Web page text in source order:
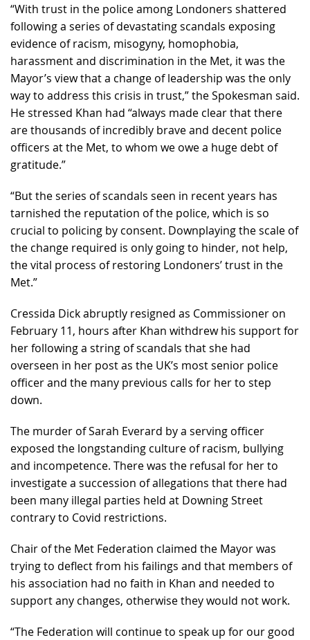
“With trust in the police among Londoners shattered
following a series of devastating scandals exposing
evidence of racism, misogyny, homophobia,
harassment and discrimination in the Met, it was the
Mayor’s view that a change of leadership was the only
way to address this crisis in trust,” the Spokesman said.
He stressed Khan had “always made clear that there
are thousands of incredibly brave and decent police
officers at the Met, to whom we owe a huge debt of
gratitude.”
“But the series of scandals seen in recent years has
tarnished the reputation of the police, which is so
crucial to policing by consent. Downplaying the scale of
the change required is only going to hinder, not help,
the vital process of restoring Londoners’ trust in the
Met.”
Cressida Dick abruptly resigned as Commissioner on
February 11, hours after Khan withdrew his support for
her following a string of scandals that she had
overseen in her post as the UK’s most senior police
officer and the many previous calls for her to step
down.
The murder of Sarah Everard by a serving officer
exposed the longstanding culture of racism, bullying
and incompetence. There was the refusal for her to
investigate a succession of allegations that there had
been many illegal parties held at Downing Street
contrary to Covid restrictions.
Chair of the Met Federation claimed the Mayor was
trying to deflect from his failings and that members of
his association had no faith in Khan and needed to
support any changes, otherwise they would not work.
“The Federation will continue to speak up for our good